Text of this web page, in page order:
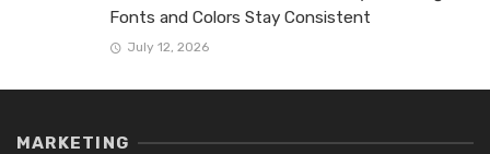
Fonts and Colors Stay Consistent
July 12, 2026
MARKETING